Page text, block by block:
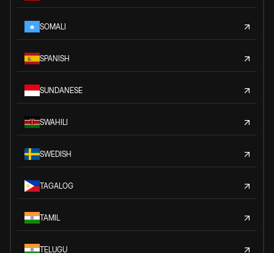
SOMALI
SPANISH
SUNDANESE
SWAHILI
SWEDISH
TAGALOG
TAMIL
TELUGU